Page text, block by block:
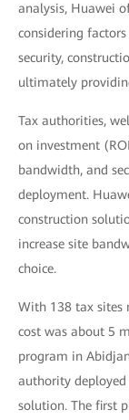
analysis, Huawei
considering
security,
ultimately
Tax authorities,
on investment
bandwidth, and
deployment.
construction
increase site
choice.
With 138 tax sites
cost was about 5
program in
authority
solution. The first